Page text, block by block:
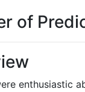
of
enthusiastic